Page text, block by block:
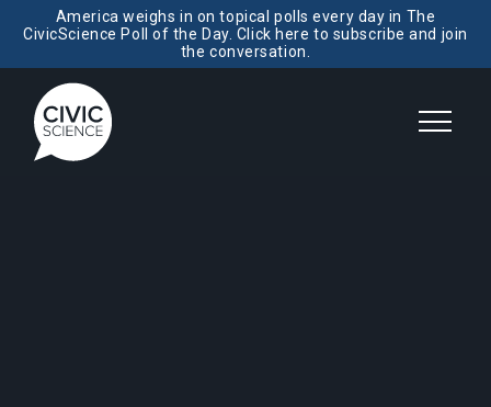
America weighs in on topical polls every day in The
CivicScience Poll of the Day. Click here to subscribe and join
the conversation.